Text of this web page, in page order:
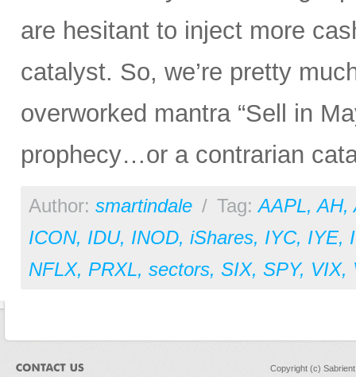
are hesitant to inject more
catalyst. So, we’re pretty
overworked mantra “Sell in
prophecy…or a contrarian
Author: smartindale / Tag:AAPL,AH,
ICON, IDU, INOD, iShares, IYC, IYE,
NFLX, PRXL, sectors, SIX, SPY, VIX,
Copyright (c)